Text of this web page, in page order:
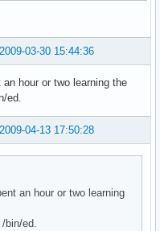
2009-03-30 15:44:36
hour or two learning the
ed.
2009-04-13 17:50:28
an hour or two learning
bin/ed.